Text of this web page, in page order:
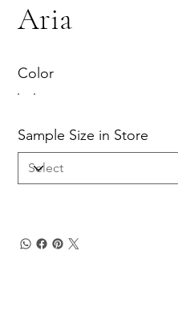
Aria
Color
Sample Size in Store